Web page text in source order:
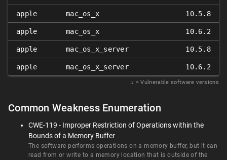
apple mac_os_x 10.5.8
apple mac_os_x 10.6.2
apple mac_os_x_server 10.5.8
apple mac_os_x_server 10.6.2
𝑥 = Vulnerable software versions
Common Weakness Enumeration
CWE-119 - Improper Restriction of Operations within the
Bounds of a Memory Buffer
The software performs operations on a memory buffer, but it can
read from or write to a memory location that is outside of the